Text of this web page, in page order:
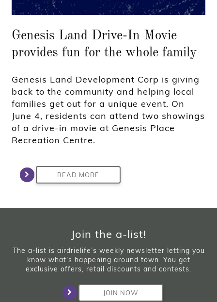
Genesis Land Drive-In Movie
provides fun for the whole family
Genesis Land Development Corp is giving
back to the community and helping local
families get out for a unique event. On
June 4, residents can attend two showings
of a drive-in movie at Genesis Place
Recreation Centre.
READ MORE
Join the a-list!
The a-list is airdrielife’s weekly newsletter letting you
know what’s happening around town. You get
exclusive offers, retail discounts and contests.
JOIN NOW